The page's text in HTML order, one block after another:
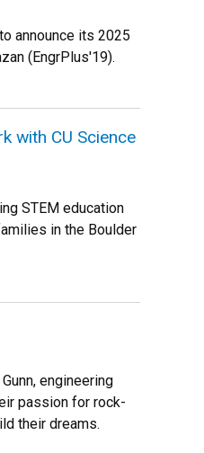
announce its 2025
(EngrPlus'19).
with CU Science
STEM education
in the Boulder
engineering
passion for rock-
their dreams.